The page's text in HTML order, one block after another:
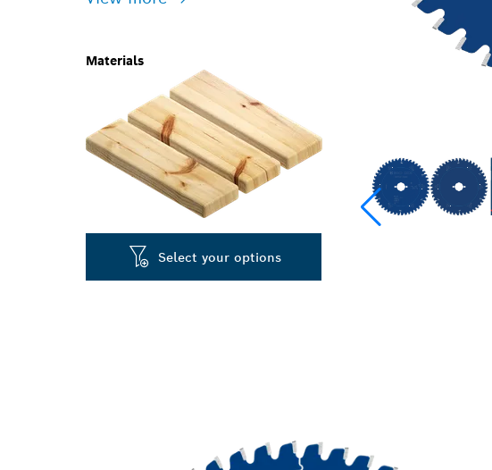
Materials
Select your options